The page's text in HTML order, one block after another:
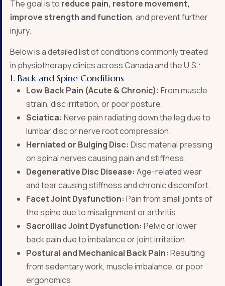
The goal is to reduce pain, restore movement,
improve strength and function, and prevent further
injury.
Below is a detailed list of conditions commonly treated
in physiotherapy clinics across Canada and the U.S.:
1. Back and Spine Conditions
Low Back Pain (Acute & Chronic): From muscle
strain, disc irritation, or poor posture.
Sciatica: Nerve pain radiating down the leg due to
lumbar disc or nerve root compression.
Herniated or Bulging Disc: Disc material pressing
on spinal nerves causing pain and stiffness.
Degenerative Disc Disease: Age-related wear
and tear causing stiffness and chronic discomfort.
Facet Joint Dysfunction: Pain from small joints of
the spine due to misalignment or arthritis.
Sacroiliac Joint Dysfunction: Pelvic or lower
back pain due to imbalance or joint irritation.
Postural and Mechanical Back Pain: Resulting
from sedentary work, muscle imbalance, or poor
ergonomics.